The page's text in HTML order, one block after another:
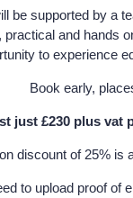
be supported by a
and hands
to experience
Book early,
just £230 plus vat
discount of 25% is
to upload proof